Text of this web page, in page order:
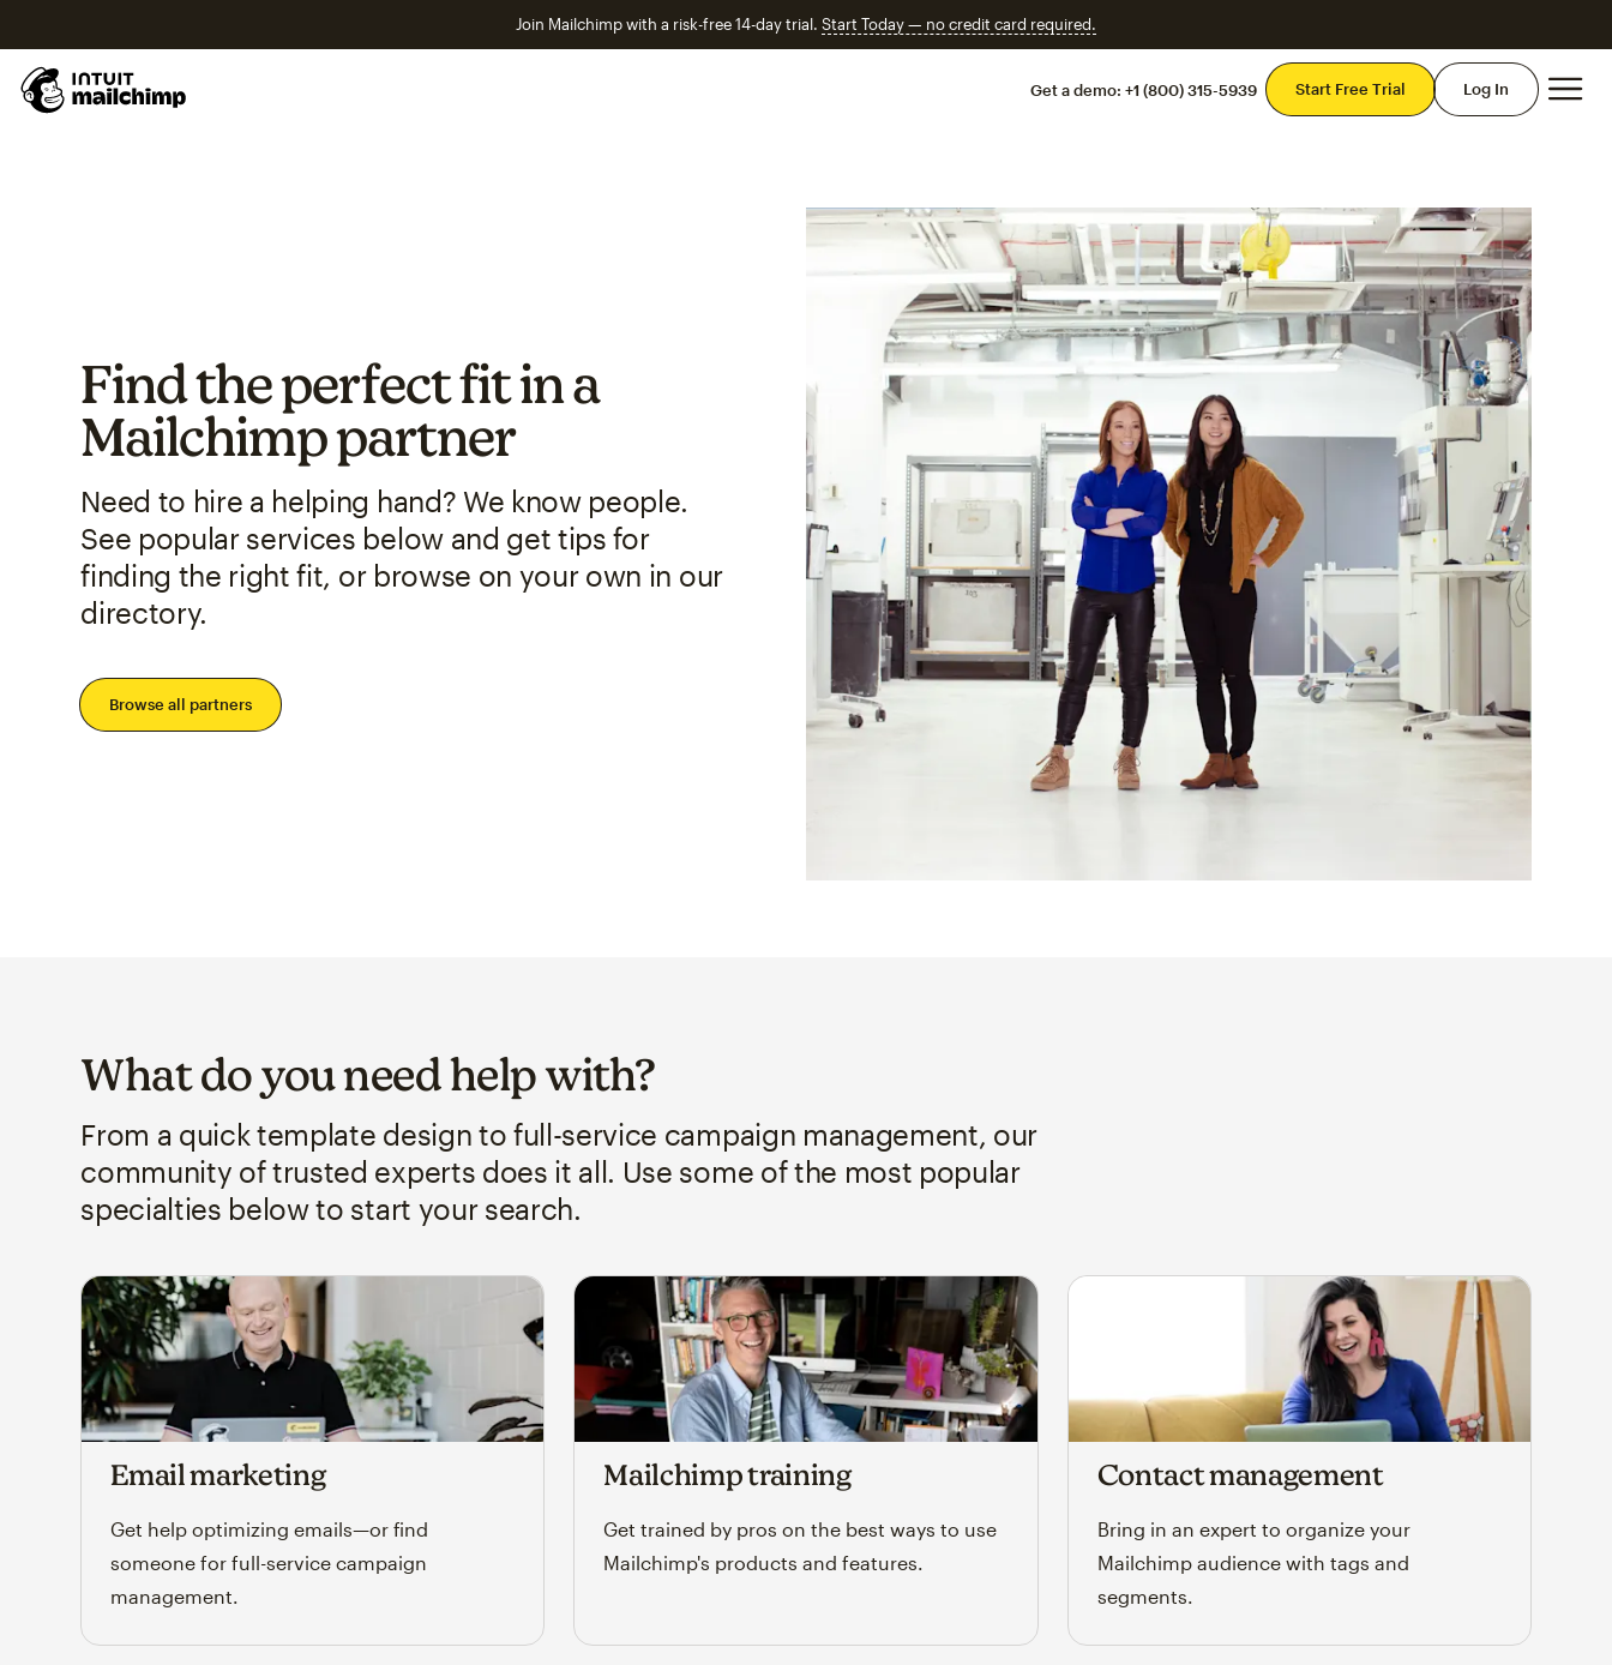
Join Mailchimp with a risk-free 14-day trial. Start Today — no credit card required.
Get a demo: +1 (800) 315-5939 Start Free Trial Log In
Find the perfect fit in a
Mailchimp partner
Need to hire a helping hand? We know people.
See popular services below and get tips for
finding the right fit, or browse on your own in our
directory.
Browse all partners
What do you need help with?
From a quick template design to full-service campaign management, our
community of trusted experts does it all. Use some of the most popular
specialties below to start your search.
Email marketing
Get help optimizing emails—or find
someone for full-service campaign
management.
Mailchimp training
Get trained by pros on the best ways to use
Mailchimp's products and features.
Contact management
Bring in an expert to organize your
Mailchimp audience with tags and
segments.